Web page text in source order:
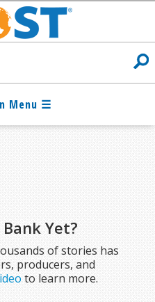
Yet?
of stories has
producers, and
to learn more.